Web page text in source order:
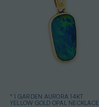
* 1 GARDEN AURORA 14KT
YELLOW GOLD OPAL NECKLACE